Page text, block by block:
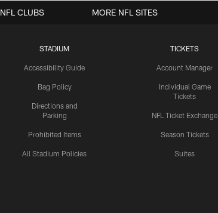
STADIUM
Accessibility Guide
Bag Policy
Directions and
Parking
Prohibited Items
All Stadium Policies
TICKETS
Account Manager
Individual Game
Tickets
NFL Ticket Exchange
Season Tickets
Suites
NFL CLUBS MORE NFL SITES